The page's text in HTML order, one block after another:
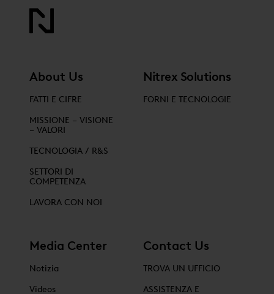
About Us
FATTI E CIFRE
MISSIONE – VISIONE
– VALORI
TECNOLOGIA / R&S
SETTORI DI
COMPETENZA
LAVORA CON NOI
Nitrex Solutions
FORNI E TECNOLOGIE
Media Center
Notizia
Videos
Contact Us
TROVA UN UFFICIO
ASSISTENZA E